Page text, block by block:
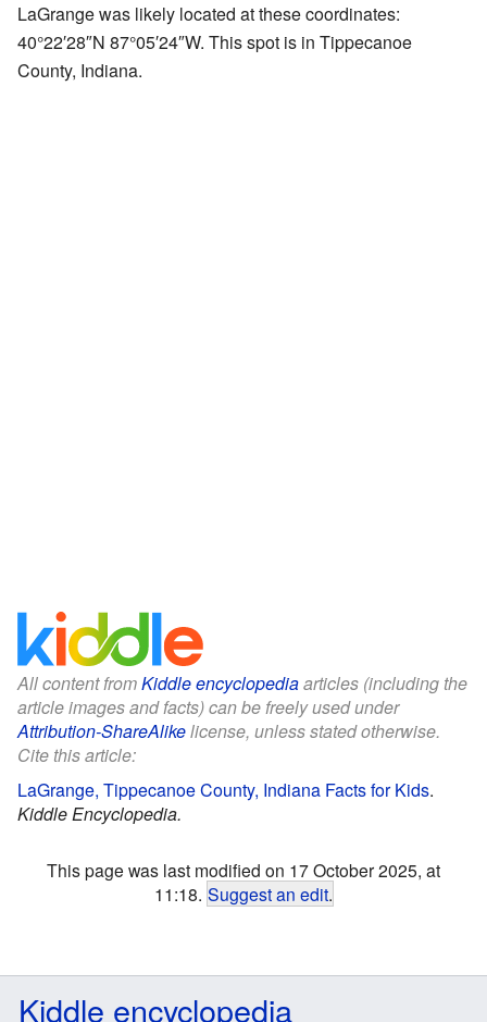
LaGrange was likely located at these coordinates:
40°22′28″N 87°05′24″W. This spot is in Tippecanoe
County, Indiana.
All content fromKiddle encyclopediaarticles (including the
article images and facts) can be freely used under
Attribution-ShareAlikelicense, unless stated otherwise.
Cite this article:
LaGrange, Tippecanoe County, Indiana Facts for Kids.
Kiddle Encyclopedia.
This page was last modified on 17 October 2025, at
11:18. Suggest an edit.
Kiddle encyclopedia